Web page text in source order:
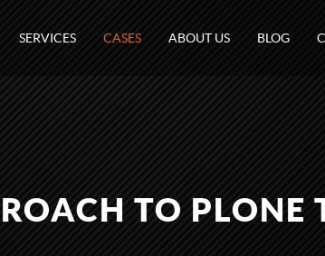
SERVICES CASES ABOUT US BLOG
TO PLONE